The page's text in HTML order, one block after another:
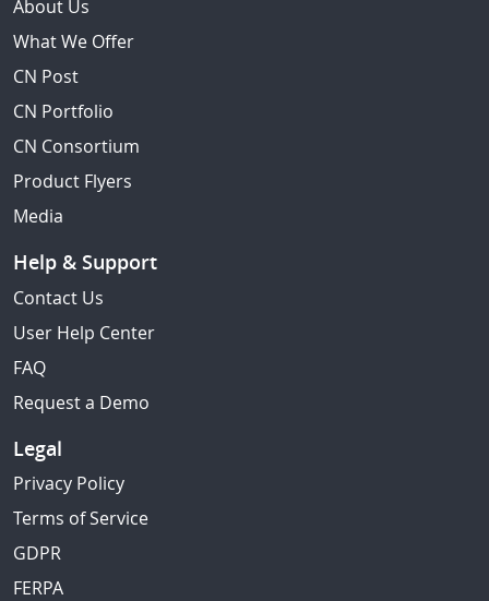
About Us
What We Offer
CN Post
CN Portfolio
CN Consortium
Product Flyers
Media
Help & Support
Contact Us
User Help Center
FAQ
Request a Demo
Legal
Privacy Policy
Terms of Service
GDPR
FERPA